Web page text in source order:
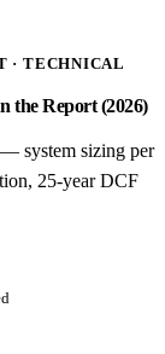
· TECHNICAL
the Report (2026)
system sizing per
25-year DCF